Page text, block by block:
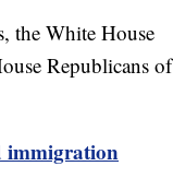
the White House
Republicans of
immigration